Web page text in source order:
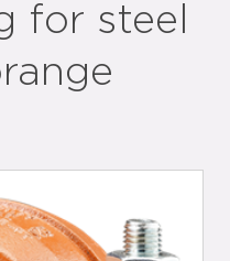
for steel